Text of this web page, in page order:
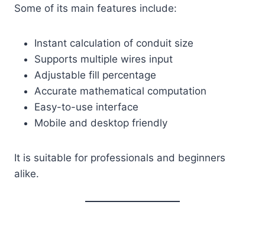
Some of its main features include:
Instant calculation of conduit size
Supports multiple wires input
Adjustable fill percentage
Accurate mathematical computation
Easy-to-use interface
Mobile and desktop friendly
It is suitable for professionals and beginners
alike.